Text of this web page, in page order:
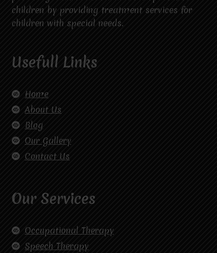
children by providing treatment services for
children with special needs.
Usefull Links
Home
About Us
Blog
Our Gallery
Contact Us
Our Services
Occupational Therapy
Speech Therapy